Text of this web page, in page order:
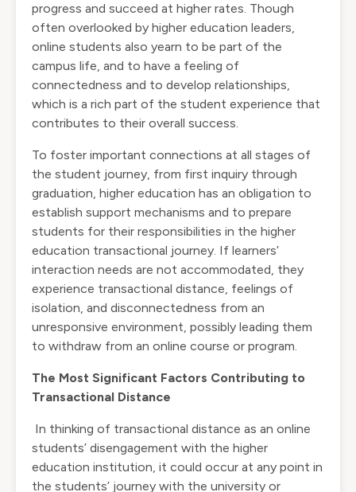
progress and succeed at higher rates. Though
often overlooked by higher education leaders,
online students also yearn to be part of the
campus life, and to have a feeling of
connectedness and to develop relationships,
which is a rich part of the student experience that
contributes to their overall success.
To foster important connections at all stages of
the student journey, from first inquiry through
graduation, higher education has an obligation to
establish support mechanisms and to prepare
students for their responsibilities in the higher
education transactional journey. If learners’
interaction needs are not accommodated, they
experience transactional distance, feelings of
isolation, and disconnectedness from an
unresponsive environment, possibly leading them
to withdraw from an online course or program.
The Most Significant Factors Contributing to
Transactional Distance
In thinking of transactional distance as an online
students’ disengagement with the higher
education institution, it could occur at any point in
the students’ journey with the university or